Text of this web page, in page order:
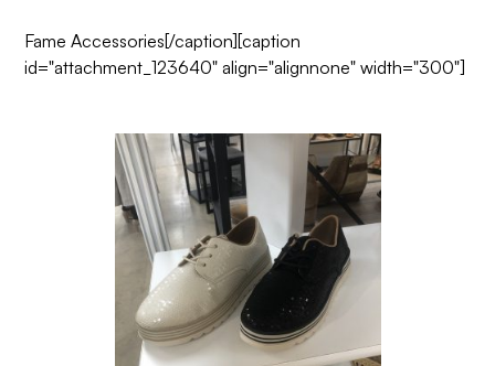
Fame Accessories[/caption][caption
id="attachment_123640" align="alignnone" width="300"]